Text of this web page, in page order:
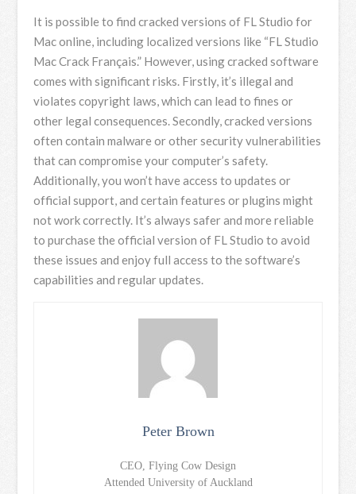
It is possible to find cracked versions of FL Studio for
Mac online, including localized versions like “FL Studio
Mac Crack Français.” However, using cracked software
comes with significant risks. Firstly, it’s illegal and
violates copyright laws, which can lead to fines or
other legal consequences. Secondly, cracked versions
often contain malware or other security vulnerabilities
that can compromise your computer’s safety.
Additionally, you won’t have access to updates or
official support, and certain features or plugins might
not work correctly. It’s always safer and more reliable
to purchase the official version of FL Studio to avoid
these issues and enjoy full access to the software’s
capabilities and regular updates.
Peter Brown
CEO, Flying Cow Design
Attended University of Auckland